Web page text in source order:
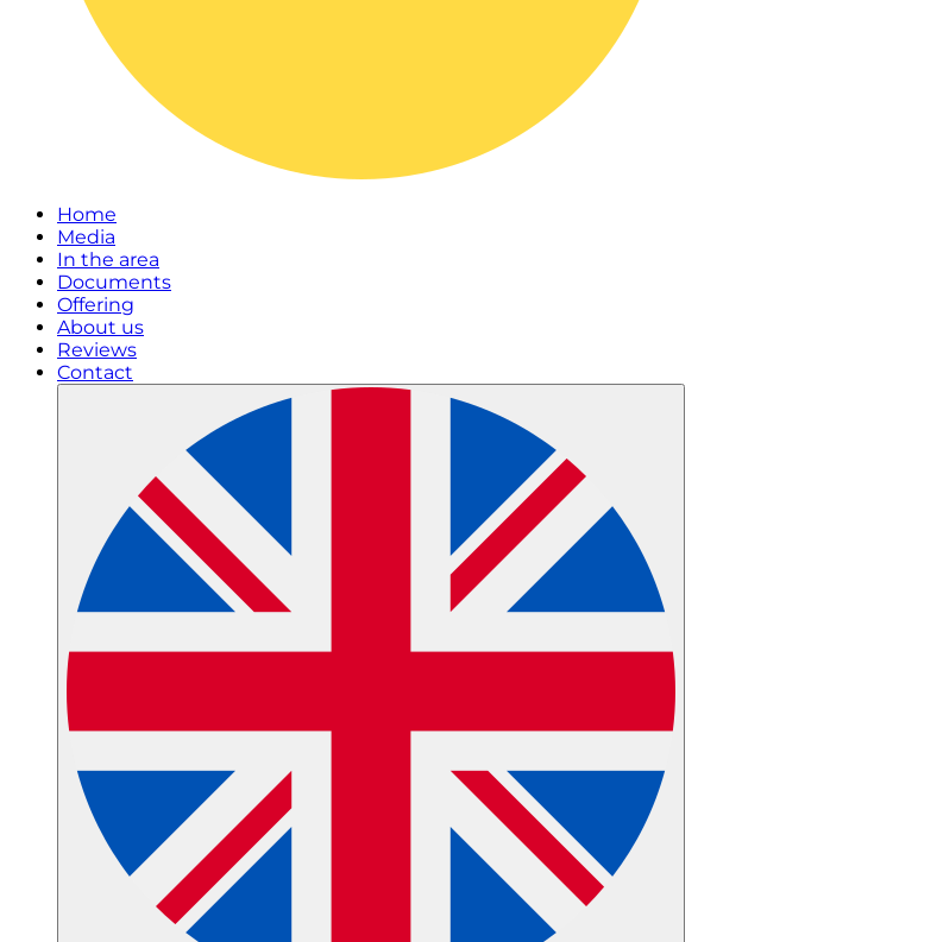
Home
Media
In the area
Documents
Offering
About us
Reviews
Contact